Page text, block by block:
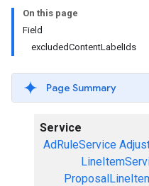
On this page
Field
excludedContentLabelIds
Page Summary
Service
AdRuleService